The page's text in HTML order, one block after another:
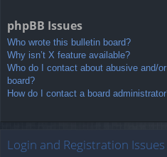
phpBB Issues
Who wrote this bulletin board?
Why isn’t X feature available?
Who do I contact about abusive and/
board?
How do I contact a board
Login and Registration Issues